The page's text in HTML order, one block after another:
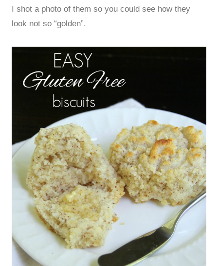
I shot a photo of them so you could see how they
look not so “golden”.